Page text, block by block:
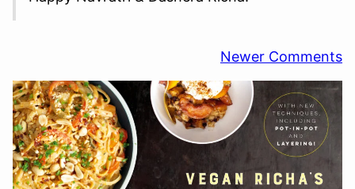
navigation
Newer Comments